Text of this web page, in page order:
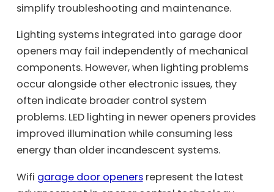
simplify troubleshooting and maintenance.
Lighting systems integrated into garage door
openers may fail independently of mechanical
components. However, when lighting problems
occur alongside other electronic issues, they
often indicate broader control system
problems. LED lighting in newer openers provides
improved illumination while consuming less
energy than older incandescent systems.
Wifi garage door openersrepresent the latest